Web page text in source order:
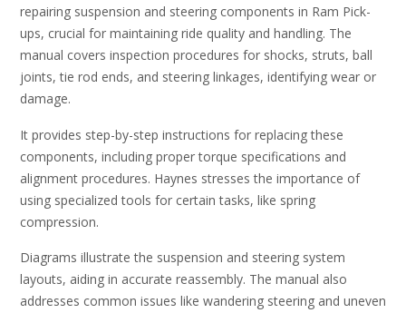
repairing suspension and steering components in Ram Pick-
ups, crucial for maintaining ride quality and handling. The
manual covers inspection procedures for shocks, struts, ball
joints, tie rod ends, and steering linkages, identifying wear or
damage.
It provides step-by-step instructions for replacing these
components, including proper torque specifications and
alignment procedures. Haynes stresses the importance of
using specialized tools for certain tasks, like spring
compression.
Diagrams illustrate the suspension and steering system
layouts, aiding in accurate reassembly. The manual also
addresses common issues like wandering steering and uneven